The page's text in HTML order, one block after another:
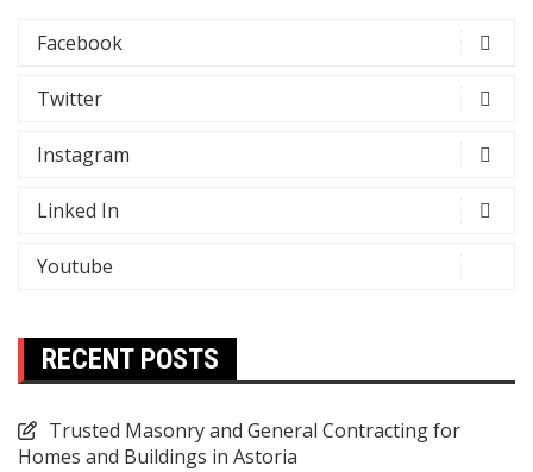
Facebook
Twitter
Instagram
Linked In
Youtube
RECENT POSTS
Trusted Masonry and General Contracting for
Homes and Buildings in Astoria